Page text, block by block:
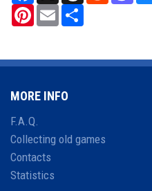
Pinterest
Email
MORE INFO
F.A.Q.
Collecting old games
Contacts
Statistics